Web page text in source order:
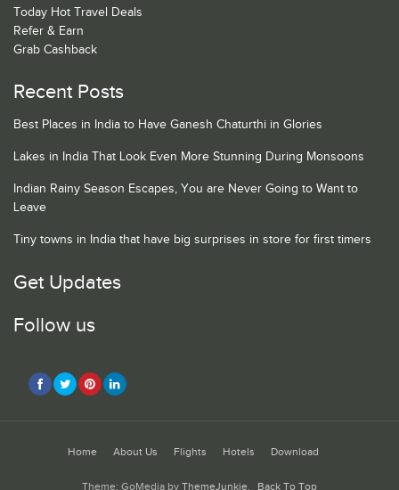
Today Hot Travel Deals
Refer & Earn
Grab Cashback
Recent Posts
Best Places in India to Have Ganesh Chaturthi in Glories
Lakes in India That Look Even More Stunning During Monsoons
Indian Rainy Season Escapes, You are Never Going to Want to
Leave
Tiny towns in India that have big surprises in store for first timers
Get Updates
Follow us
Home About Us Flights Hotels Download
Theme: GoMedia by ThemeJunkie. Back To Top